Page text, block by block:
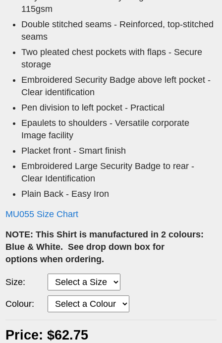
115gsm
Double stitched seams - Reinforced, top-stitched
seams
Two pleated chest pockets with flaps - Secure
storage
Embroidered Security Badge above left pocket -
Clear identification
Pen division to left pocket - Practical
Epaulets to shoulders - Versatile corporate
Image facility
Placket front - Smart finish
Embroidered Large Security Badge to rear -
Clear Identification
Plain Back - Easy Iron
MU055 Size Chart
NOTE: This Shirt is manufactured in 2 colours:
Blue & White. See drop down box for
options when ordering.
Size:
Colour:
Price: $62.75